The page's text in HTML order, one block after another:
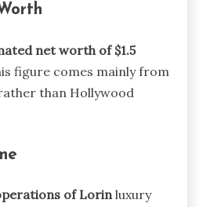
net worth of $1.5
figure comes mainly from
than Hollywood
of Lorinluxury